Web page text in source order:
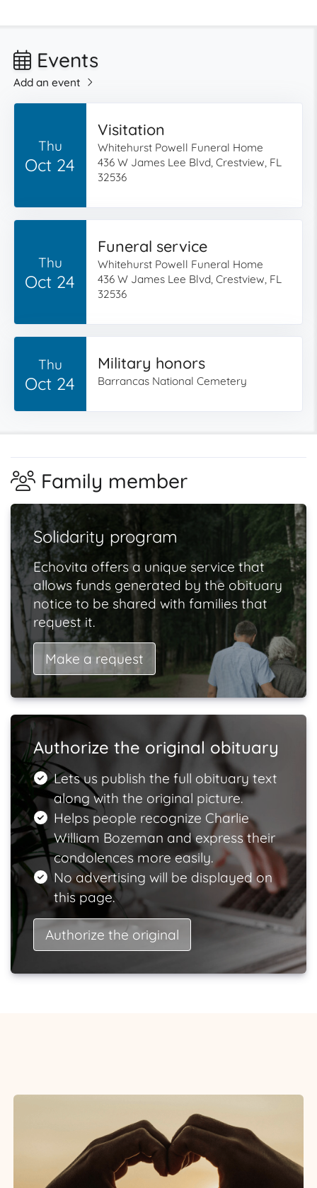
Events
Add an event
Thu
Oct 24
Visitation
Whitehurst Powell Funeral Home
436 W James Lee Blvd, Crestview, FL
32536
Thu
Oct 24
Funeral service
Whitehurst Powell Funeral Home
436 W James Lee Blvd, Crestview, FL
32536
Thu
Oct 24
Military honors
Barrancas National Cemetery
Family member
Solidarity program
Echovita offers a unique service that
allows funds generated by the obituary
notice to be shared with families that
request it.
Make a request
Authorize the original obituary
Lets us publish the full obituary text
along with the original picture.
Helps people recognize Charlie
William Bozeman and express their
condolences more easily.
No advertising will be displayed on
this page.
Authorize the original